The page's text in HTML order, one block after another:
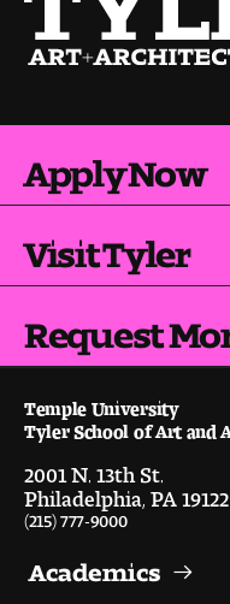
Our Community in
Visiting Artists,
Temple Contemporary
AED Exhibitions
Apply Now
Visit Tyler
Request
Temple University
Tyler School of Art and
2001 N. 13th St.
Philadelphia, PA 19122
(215) 777-9000
Academics